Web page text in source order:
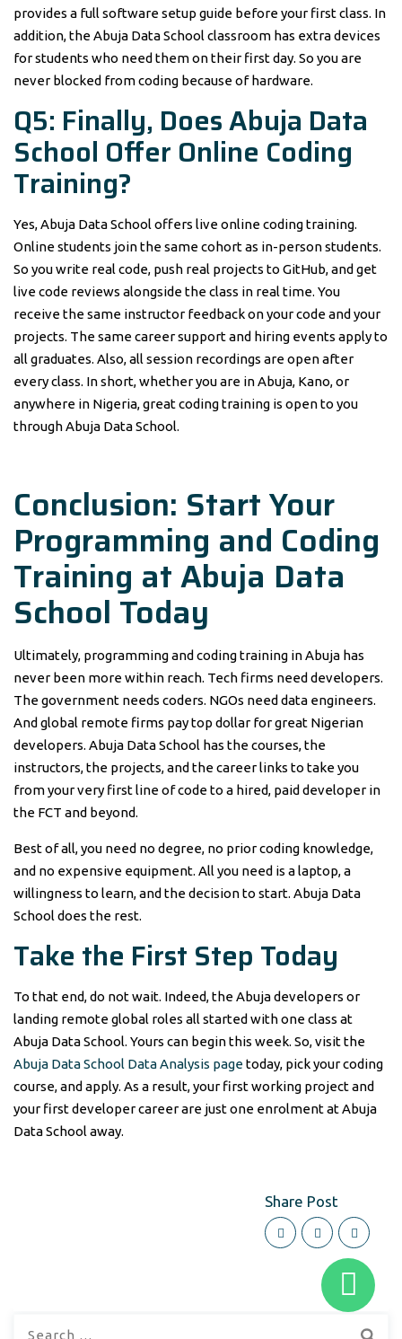
provides a full software setup guide before your first class. In
addition, the Abuja Data School classroom has extra devices
for students who need them on their first day. So you are
never blocked from coding because of hardware.
Q5: Finally, Does Abuja Data
School Offer Online Coding
Training?
Yes, Abuja Data School offers live online coding training.
Online students join the same cohort as in-person students.
So you write real code, push real projects to GitHub, and get
live code reviews alongside the class in real time. You
receive the same instructor feedback on your code and your
projects. The same career support and hiring events apply to
all graduates. Also, all session recordings are open after
every class. In short, whether you are in Abuja, Kano, or
anywhere in Nigeria, great coding training is open to you
through Abuja Data School.
Conclusion: Start Your
Programming and Coding
Training at Abuja Data
School Today
Ultimately, programming and coding training in Abuja has
never been more within reach. Tech firms need developers.
The government needs coders. NGOs need data engineers.
And global remote firms pay top dollar for great Nigerian
developers. Abuja Data School has the courses, the
instructors, the projects, and the career links to take you
from your very first line of code to a hired, paid developer in
the FCT and beyond.
Best of all, you need no degree, no prior coding knowledge,
and no expensive equipment. All you need is a laptop, a
willingness to learn, and the decision to start. Abuja Data
School does the rest.
Take the First Step Today
To that end, do not wait. Indeed, the Abuja developers or
landing remote global roles all started with one class at
Abuja Data School. Yours can begin this week. So, visit the
Abuja Data School Data Analysis pagetoday, pick your coding
course, and apply. As a result, your first working project and
your first developer career are just one enrolment at Abuja
Data School away.
Share Post